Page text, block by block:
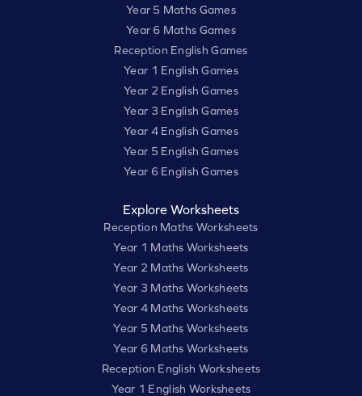
Year 5 Maths Games
Year 6 Maths Games
Reception English Games
Year 1 English Games
Year 2 English Games
Year 3 English Games
Year 4 English Games
Year 5 English Games
Year 6 English Games
Explore Worksheets
Reception Maths Worksheets
Year 1 Maths Worksheets
Year 2 Maths Worksheets
Year 3 Maths Worksheets
Year 4 Maths Worksheets
Year 5 Maths Worksheets
Year 6 Maths Worksheets
Reception English Worksheets
Year 1 English Worksheets